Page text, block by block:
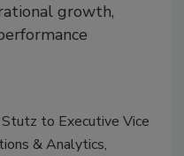
growth,
to Executive Vice
& Analytics,